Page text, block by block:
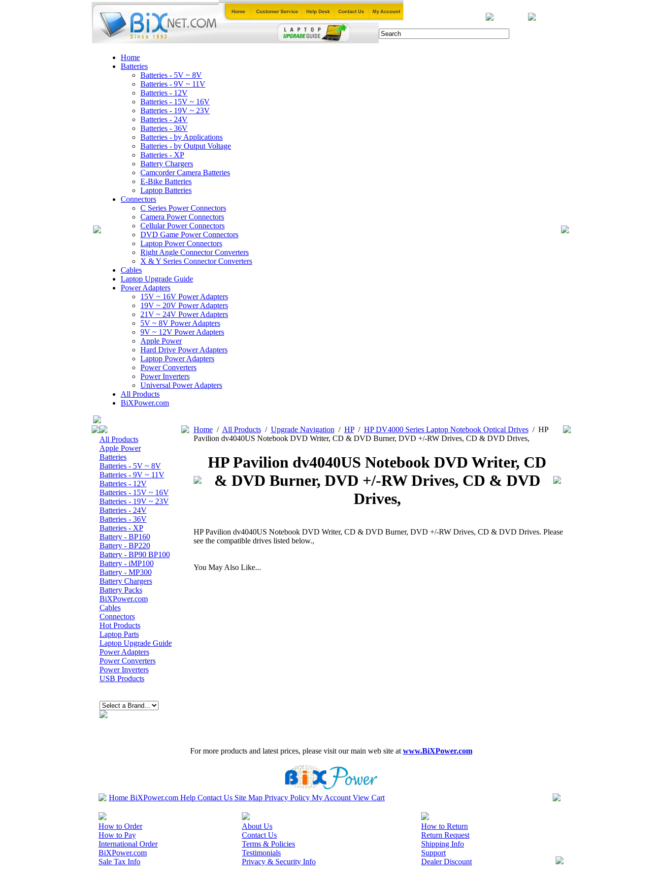
Home
Batteries
Batteries - 5V ~ 8V
Batteries - 9V ~ 11V
Batteries - 12V
Batteries - 15V ~ 16V
Batteries - 19V ~ 23V
Batteries - 24V
Batteries - 36V
Batteries - by Applications
Batteries - by Output Voltage
Batteries - XP
Battery Chargers
Camcorder Camera Batteries
E-Bike Batteries
Laptop Batteries
Connectors
C Series Power Connectors
Camera Power Connectors
Cellular Power Connectors
DVD Game Power Connectors
Laptop Power Connectors
Right Angle Connector Converters
X & Y Series Connector Converters
Cables
Laptop Upgrade Guide
Power Adapters
15V ~ 16V Power Adapters
19V ~ 20V Power Adapters
21V ~ 24V Power Adapters
5V ~ 8V Power Adapters
9V ~ 12V Power Adapters
Apple Power
Hard Drive Power Adapters
Laptop Power Adapters
Power Converters
Power Inverters
Universal Power Adapters
All Products
BiXPower.com
All Products
Apple Power
Batteries
Batteries - 5V ~ 8V
Batteries - 9V ~ 11V
Batteries - 12V
Batteries - 15V ~ 16V
Batteries - 19V ~ 23V
Batteries - 24V
Batteries - 36V
Batteries - XP
Battery - BP160
Battery - BP220
Battery - BP90 BP100
Battery - iMP100
Battery - MP300
Battery Chargers
Battery Packs
BiXPower.com
Cables
Connectors
Hot Products
Laptop Parts
Laptop Upgrade Guide
Power Adapters
Power Converters
Power Inverters
USB Products
Home/ All Products/ Upgrade Navigation / HP/ HP DV4000 Series Laptop Notebook Optical Drives/ HP
Pavilion dv4040US Notebook DVD Writer, CD & DVD Burner, DVD +/-RW Drives, CD & DVD Drives,
HP Pavilion dv4040US Notebook DVD Writer, CD
& DVD Burner, DVD +/-RW Drives, CD & DVD
Drives,
HP Pavilion dv4040US Notebook DVD Writer, CD & DVD Burner, DVD +/-RW Drives, CD & DVD Drives. Please
see the compatible drives listed below.,
You May Also Like...
For more products and latest prices, please visit our main web site at www.BiXPower.com
Home BiXPower.com Help Contact Us Site Map Privacy Policy My Account View Cart
How to Order
How to Pay
International Order
BiXPower.com
Sale Tax Info
About Us
Contact Us
Terms & Policies
Testimonials
Privacy & Security Info
How to Return
Return Request
Shipping Info
Support
Dealer Discount